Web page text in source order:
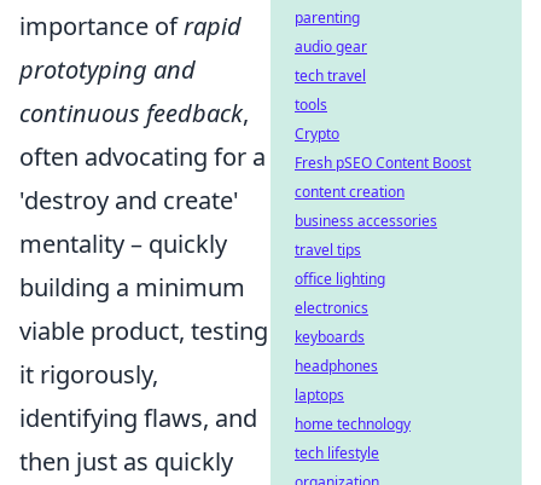
importance ofrapid
prototyping and
continuous feedback,
often advocating for a
'destroy and create'
mentality – quickly
building a minimum
viable product, testing
it rigorously,
identifying flaws, and
then just as quickly
parenting
audio gear
tech travel
tools
Crypto
Fresh pSEO Content Boost
content creation
business accessories
travel tips
office lighting
electronics
keyboards
headphones
laptops
home technology
tech lifestyle